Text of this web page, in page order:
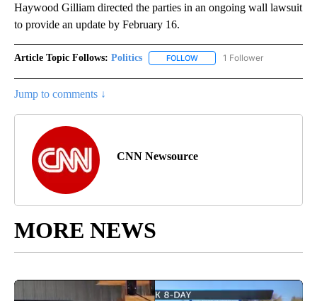
Haywood Gilliam directed the parties in an ongoing wall lawsuit
to provide an update by February 16.
Article Topic Follows: Politics FOLLOW FOLLOW "POLITICS" TO
1 Follower
Jump to comments ↓
CNN Newsource
MORE NEWS